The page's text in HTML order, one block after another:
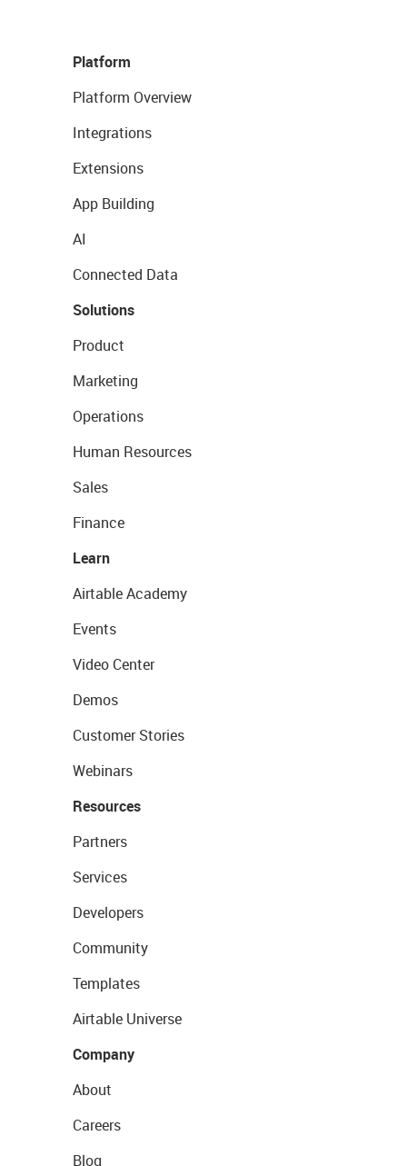
Platform
Platform Overview
Integrations
Extensions
App Building
AI
Connected Data
Solutions
Product
Marketing
Operations
Human Resources
Sales
Finance
Learn
Airtable Academy
Events
Video Center
Demos
Customer Stories
Webinars
Resources
Partners
Services
Developers
Community
Templates
Airtable Universe
Company
About
Careers
Blog